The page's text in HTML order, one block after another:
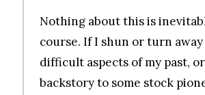
Nothing about this is
course. If I shun or turn
difficult aspects of my past,
backstory to some stock